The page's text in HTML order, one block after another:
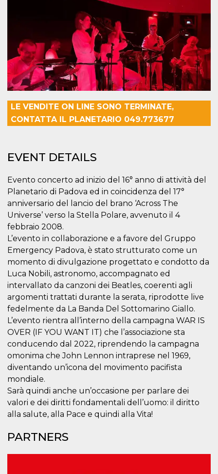
LE VENDITE ON LINE SONO TERMINATE,
CONTATTA IL PLANETARIO 049.773677
EVENT DETAILS
Evento concerto ad inizio del 16° anno di attività del
Planetario di Padova ed in coincidenza del 17°
anniversario del lancio del brano ‘Across The
Universe’ verso la Stella Polare, avvenuto il 4
febbraio 2008.
L’evento in collaborazione e a favore del Gruppo
Emergency Padova, è stato strutturato come un
momento di divulgazione progettato e condotto da
Luca Nobili, astronomo, accompagnato ed
intervallato da canzoni dei Beatles, coerenti agli
argomenti trattati durante la serata, riprodotte live
fedelmente da La Banda Del Sottomarino Giallo.
L’evento rientra all’interno della campagna WAR IS
OVER (IF YOU WANT IT) che l’associazione sta
conducendo dal 2022, riprendendo la campagna
omonima che John Lennon intraprese nel 1969,
diventando un’icona del movimento pacifista
mondiale.
Sarà quindi anche un’occasione per parlare dei
valori e dei diritti fondamentali dell’uomo: il diritto
alla salute, alla Pace e quindi alla Vita!
PARTNERS
supporting a
website's
security
features and
in providing
protection
against
malicious
visitors.
wordpress_test_cookie
Automattic
Inc.
.oooh.events
Session
Used on
sites built
Wordpress.
Tests
whether or
not the
PHPSESSID
PHP.net
applications
based on
the PHP
language.
This is a
general
used to
maintain
user session
is normally a
number,
how it is
used can be
specific to
the site, but
a good
example is
maintaining
status for a
user
between
pages.
m
m.stripe.com
is generally
used for
performance
and
content on